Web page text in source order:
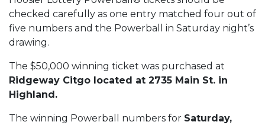
checked carefully as one entry matched four out of
five numbers and the Powerball in Saturday night’s
drawing.
The $50,000 winning ticket was purchased at
Ridgeway Citgo located at 2735 Main St. in
Highland.
The winning Powerball numbers for Saturday,